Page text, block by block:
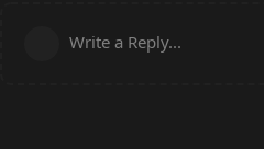
Write a Reply...